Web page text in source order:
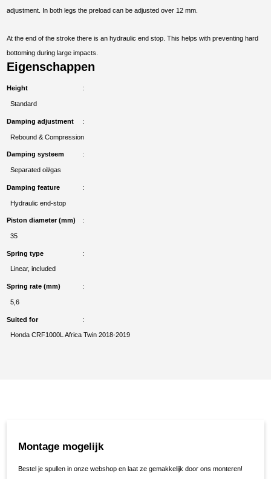
adjustment. In both legs the preload can be adjusted over 12 mm.
At the end of the stroke there is an hydraulic end stop. This helps with preventing hard
bottoming during large impacts.
Eigenschappen
Height
Standard
Damping adjustment
Rebound & Compression
Damping systeem
Separated oil/gas
Damping feature
Hydraulic end-stop
Piston diameter (mm)
35
Spring type
Linear, included
Spring rate (mm)
5,6
Suited for
Honda CRF1000L Africa Twin 2018-2019
Montage mogelijk
Bestel je spullen in onze webshop en laat ze gemakkelijk door ons monteren!